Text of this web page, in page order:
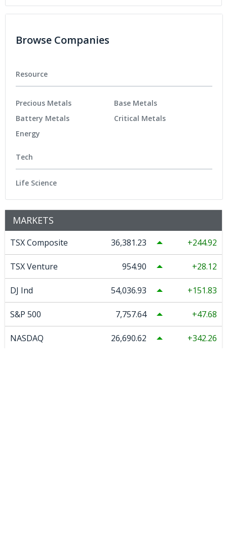
Browse Companies
Resource
Precious Metals
Battery Metals
Energy
Base Metals
Critical Metals
Tech
Life Science
MARKETS
TSX Composite 36,381.23 244.92
TSX Venture 954.90 28.12
DJ Ind 54,036.93 151.83
S&P 500 7,757.64 47.68
NASDAQ 26,690.62 342.26